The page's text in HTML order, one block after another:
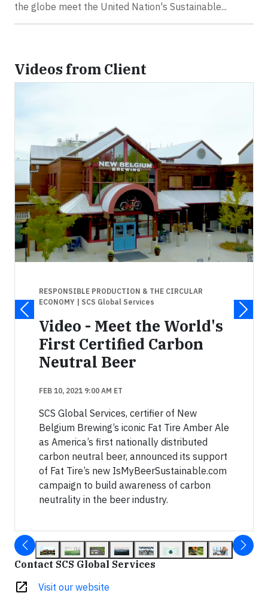
the globe meet the United Nation's Sustainable...
Videos from Client
RESPONSIBLE PRODUCTION & THE CIRCULAR
ECONOMY | SCS Global Services
Video - Meet the World's
First Certified Carbon
Neutral Beer
FEB 10, 2021 9:00 AM ET
SCS Global Services, certifier of New
Belgium Brewing’s iconic Fat Tire Amber Ale
as America’s first nationally distributed
carbon neutral beer, announced its support
of Fat Tire’s new IsMyBeerSustainable.com
campaign to build awareness of carbon
neutrality in the beer industry.
Contact SCS Global Services
open_in_new Visit our website